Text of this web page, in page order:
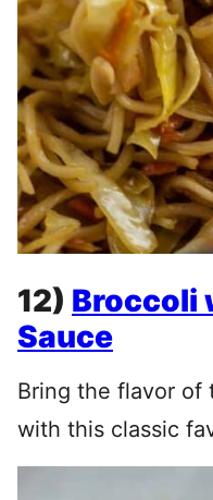
12) Broccoli
Sauce
Bring the flavor of
with this classic